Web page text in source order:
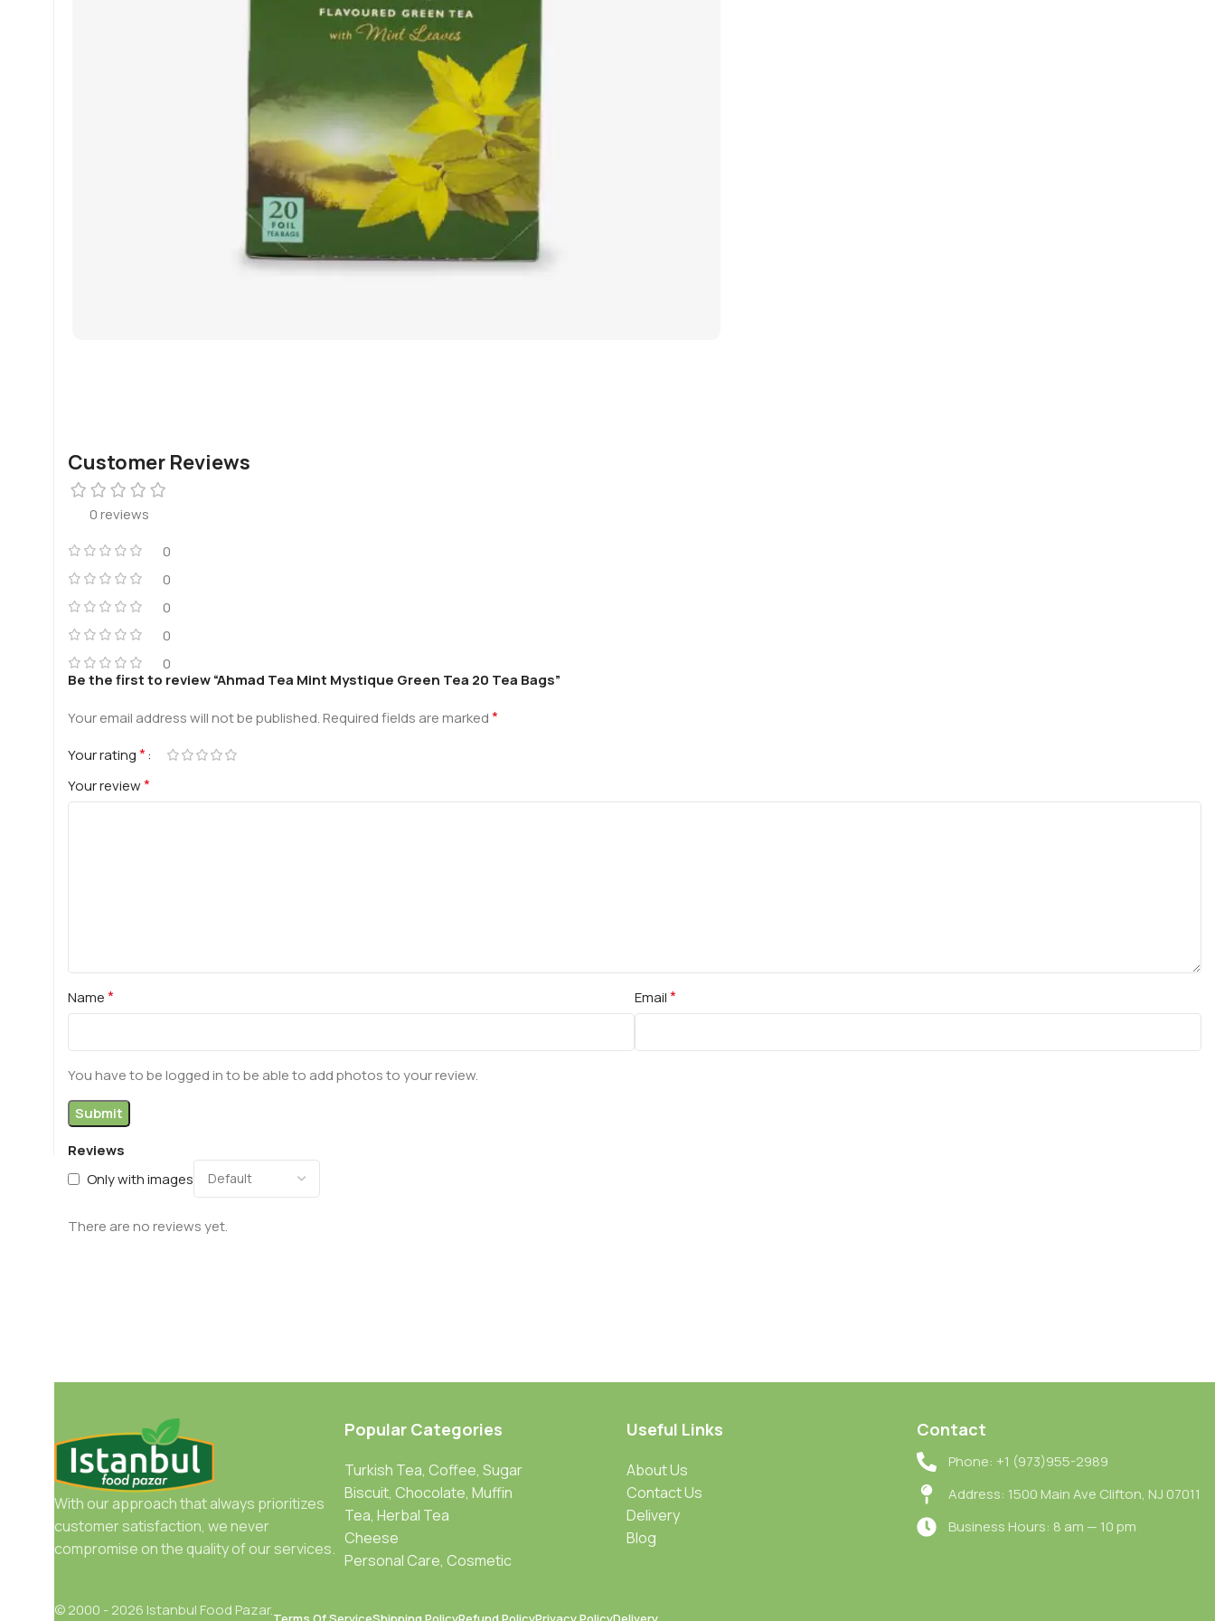
Customer Reviews
0 reviews
0
0
0
0
0
Reviews
Only with images
There are no reviews yet.
Be the first to review “Ahmad Tea Mint Mystique Green Tea 20 Tea Bags”
Your email address will not be published.Required fields are marked*
Your rating*
Your review*
Name* Email*
You have to be logged in to be able to add photos to your review.
With our approach that always prioritizes
customer satisfaction, we never
compromise on the quality of our services.
Popular Categories
Turkish Tea, Coffee, Sugar
Biscuit, Chocolate, Muffin
Tea, Herbal Tea
Cheese
Personal Care, Cosmetic
Useful Links
About Us
Contact Us
Delivery
Blog
Contact
Phone: +1 (973)955-2989
Address: 1500 Main Ave Clifton, NJ 07011
Business Hours: 8 am — 10 pm
© 2000 - 2026 Istanbul Food Pazar.